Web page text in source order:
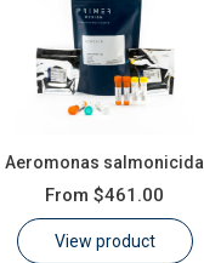
Aeromonas salmonicida
From $461.00
View product